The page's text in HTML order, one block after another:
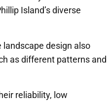
Island’s diverse
design also
as different patterns and
reliability, low